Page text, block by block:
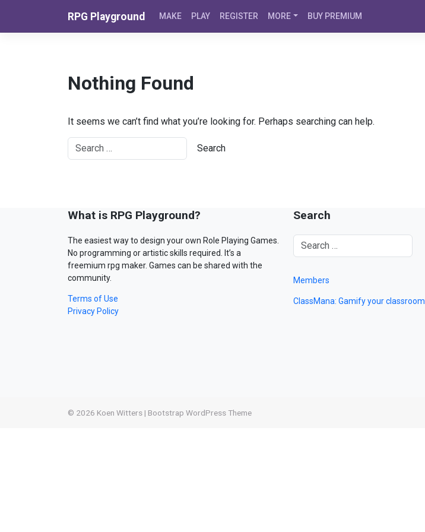
RPG Playground MAKE PLAY REGISTER MORE BUY PREMIUM
Nothing Found
It seems we can’t find what you’re looking for. Perhaps searching can help.
What is RPG Playground?
The easiest way to design your own Role Playing Games.
No programming or artistic skills required. It’s a
freemium rpg maker. Games can be shared with the
community.
Terms of Use
Privacy Policy
Search
Members
ClassMana: Gamify your classroom
© 2026 Koen Witters | Bootstrap WordPress Theme